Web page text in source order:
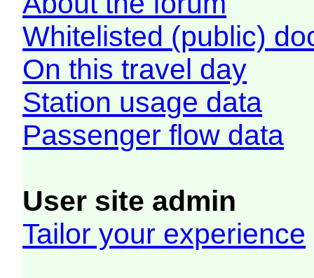
Whitelisted (public)
On this travel day
Station usage data
Passenger flow data
User site admin
Tailor your experience